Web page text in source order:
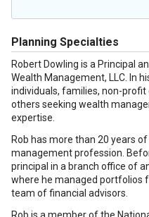
Planning Specialties
Robert Dowling is a Principal
Wealth Management, LLC. In
individuals, families, non-
others seeking wealth
expertise.
Rob has more than 20 years
management profession.
principal in a branch office of
where he managed portfolios
team of financial advisors.